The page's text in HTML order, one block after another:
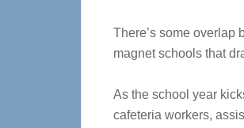
There’s some overlap
magnet schools that
As the school year
cafeteria workers,